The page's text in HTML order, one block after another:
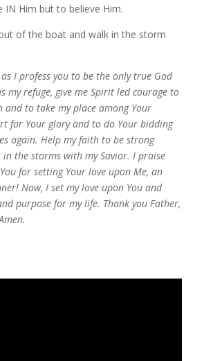
IN Him but to believe Him.
of the boat and walk in the storm
I profess you to be the only true God
my refuge, give me Spirit led courage to
and to take my place among Your
for Your glory and to do Your bidding
again. Help my faith to be strong
the storms with my Savior. I praise
for setting Your love upon Me, an
Now, I set my love upon You and
purpose for my life. Thank you Father,